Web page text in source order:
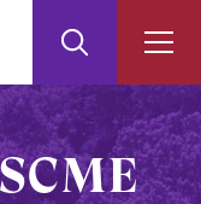
Search